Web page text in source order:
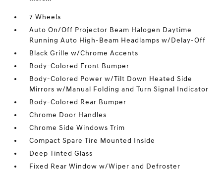
7 Wheels
Auto On/Off Projector Beam Halogen Daytime
Running Auto High-Beam Headlamps w/Delay-Off
Black Grille w/Chrome Accents
Body-Colored Front Bumper
Body-Colored Power w/Tilt Down Heated Side
Mirrors w/Manual Folding and Turn Signal Indicator
Body-Colored Rear Bumper
Chrome Door Handles
Chrome Side Windows Trim
Compact Spare Tire Mounted Inside
Deep Tinted Glass
Fixed Rear Window w/Wiper and Defroster